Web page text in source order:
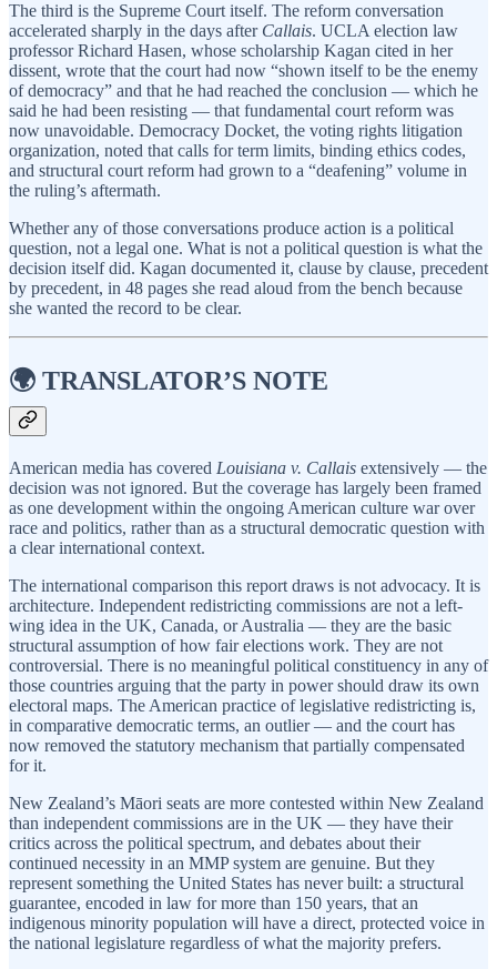
The third is the Supreme Court itself. The reform conversation
accelerated sharply in the days after Callais. UCLA election law
professor Richard Hasen, whose scholarship Kagan cited in her
dissent, wrote that the court had now “shown itself to be the enemy
of democracy” and that he had reached the conclusion — which he
said he had been resisting — that fundamental court reform was
now unavoidable. Democracy Docket, the voting rights litigation
organization, noted that calls for term limits, binding ethics codes,
and structural court reform had grown to a “deafening” volume in
the ruling’s aftermath.
Whether any of those conversations produce action is a political
question, not a legal one. What is not a political question is what the
decision itself did. Kagan documented it, clause by clause, precedent
by precedent, in 48 pages she read aloud from the bench because
she wanted the record to be clear.
🌍 TRANSLATOR’S NOTE
American media has covered Louisiana v. Callais extensively — the
decision was not ignored. But the coverage has largely been framed
as one development within the ongoing American culture war over
race and politics, rather than as a structural democratic question with
a clear international context.
The international comparison this report draws is not advocacy. It is
architecture. Independent redistricting commissions are not a left-
wing idea in the UK, Canada, or Australia — they are the basic
structural assumption of how fair elections work. They are not
controversial. There is no meaningful political constituency in any of
those countries arguing that the party in power should draw its own
electoral maps. The American practice of legislative redistricting is,
in comparative democratic terms, an outlier — and the court has
now removed the statutory mechanism that partially compensated
for it.
New Zealand’s Māori seats are more contested within New Zealand
than independent commissions are in the UK — they have their
critics across the political spectrum, and debates about their
continued necessity in an MMP system are genuine. But they
represent something the United States has never built: a structural
guarantee, encoded in law for more than 150 years, that an
indigenous minority population will have a direct, protected voice in
the national legislature regardless of what the majority prefers.